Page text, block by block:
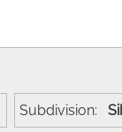
Subdivision: